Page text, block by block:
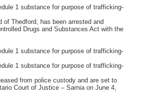
1 substance for purpose of trafficking-
of Thedford, has been arrested and
Drugs and Substances Act with the
1 substance for purpose of trafficking-
1 substance for purpose of trafficking-
from police custody and are set to
Court of Justice – Sarnia on June 4,